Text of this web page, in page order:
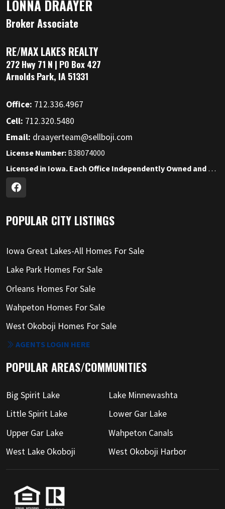
LONNA DRAAYER
Broker Associate
RE/MAX LAKES REALTY
272 Hwy 71 N | PO Box 427
Arnolds Park, IA 51331
Office: 712.336.4967
Cell: 712.320.5480
Email: draayerteam@sellboji.com
License Number: B38074000
Licensed in Iowa. Each Office Independently Owned and Operated.
POPULAR CITY LISTINGS
Iowa Great Lakes-All Homes For Sale
Lake Park Homes For Sale
Orleans Homes For Sale
Wahpeton Homes For Sale
West Okoboji Homes For Sale
AGENTS LOGIN HERE
POPULAR AREAS/COMMUNITIES
Big Spirit Lake
Lake Minnewashta
Little Spirit Lake
Lower Gar Lake
Upper Gar Lake
Wahpeton Canals
West Lake Okoboji
West Okoboji Harbor